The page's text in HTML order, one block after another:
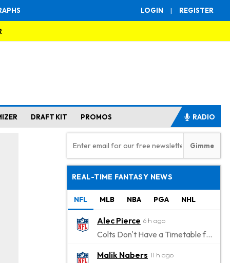
LOGIN | REGISTER
DRAFT KIT PROMOS RADIO
REAL-TIME FANTASY NEWS
NFL MLB NBA PGA NHL
Alec Pierce 6 h ago
Colts Don't Have a Timetable for Alec Pierce's Return
Malik Nabers 11 h ago